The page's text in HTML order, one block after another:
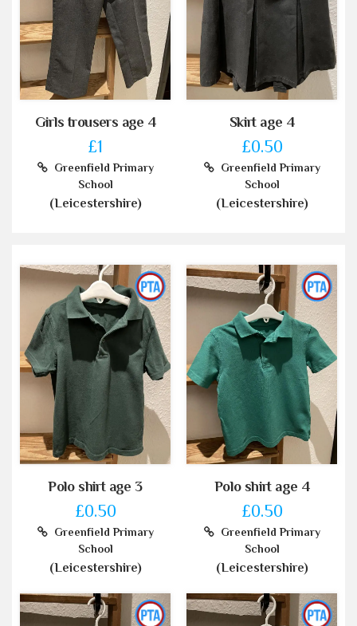
Girls trousers age 4
£1
Greenfield Primary
School
(Leicestershire)
Skirt age 4
£0.50
Greenfield Primary
School
(Leicestershire)
Polo shirt age 3
£0.50
Greenfield Primary
School
(Leicestershire)
Polo shirt age 4
£0.50
Greenfield Primary
School
(Leicestershire)